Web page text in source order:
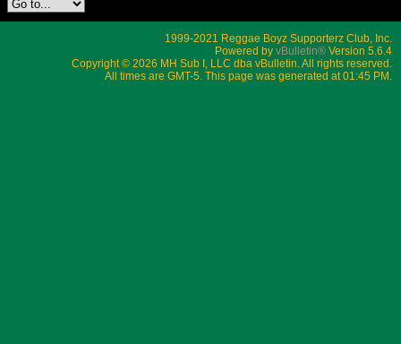
1999-2021 Reggae Boyz Supporterz Club, Inc.
Powered by vBulletin® Version 5.6.4
Copyright © 2026 MH Sub I, LLC dba vBulletin. All rights reserved.
All times are GMT-5. This page was generated at 01:45 PM.